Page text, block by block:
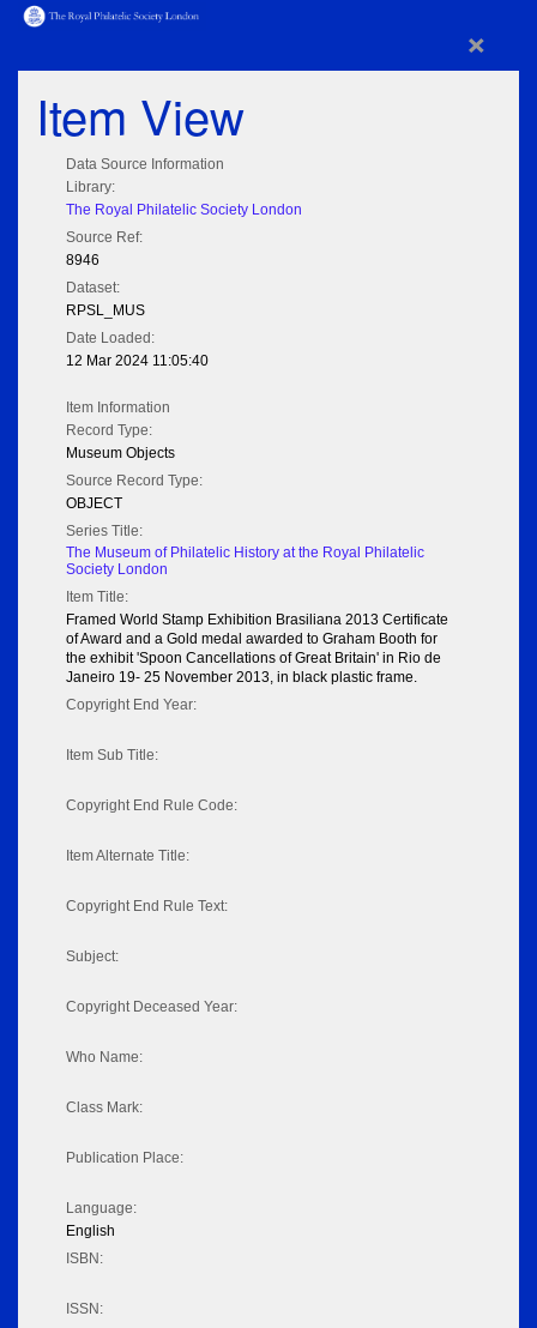
×
Item View
Data Source Information
Library:
The Royal Philatelic Society London
Source Ref:
8946
Dataset:
RPSL_MUS
Date Loaded:
12 Mar 2024 11:05:40
Item Information
Record Type:
Museum Objects
Source Record Type:
OBJECT
Series Title:
The Museum of Philatelic History at the Royal Philatelic
Society London
Item Title:
Framed World Stamp Exhibition Brasiliana 2013 Certificate
of Award and a Gold medal awarded to Graham Booth for
the exhibit 'Spoon Cancellations of Great Britain' in Rio de
Janeiro 19- 25 November 2013, in black plastic frame.
Copyright End Year:
Item Sub Title:
Copyright End Rule Code:
Item Alternate Title:
Copyright End Rule Text:
Subject:
Copyright Deceased Year:
Who Name:
Class Mark:
Publication Place:
Language:
English
ISBN:
ISSN: